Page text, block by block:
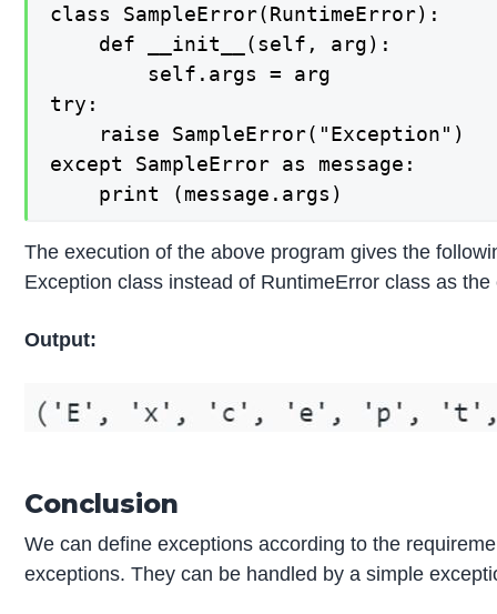
class SampleError(RuntimeError):
    def __init__(self, arg):
        self.args = arg
try:
    raise SampleError("Exception")
except SampleError as message:
    print (message.args)
The execution of the above program gives the
Exception class instead of RuntimeError class as
Output:
Conclusion
We can define exceptions according to the
exceptions. They can be handled by a simple